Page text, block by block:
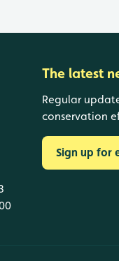
The latest
Regular
conservation
Sign up for